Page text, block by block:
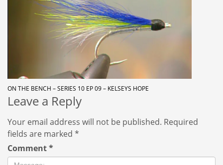
ON THE BENCH – SERIES 10 EP 09 – KELSEYS HOPE
Leave a Reply
Your email address will not be published. Required
fields are marked *
Comment*